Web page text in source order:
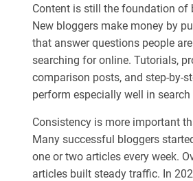
Content is still the foundation of
New bloggers make money by
that answer questions people
searching for online. Tutorials,
comparison posts, and step-by-
perform especially well in search
Consistency is more important
Many successful bloggers
one or two articles every week.
articles built steady traffic. In